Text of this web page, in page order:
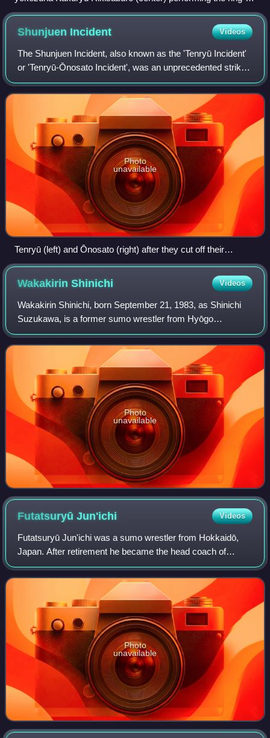
entering ceremony while flanked by a sword bearer on the left
and dew sweeper on the right
Shunjuen Incident Videos
The Shunjuen Incident, also known as the 'Tenryū Incident'
or 'Tenryū-Ōnosato Incident', was an unprecedented strike
launched by professional sumo wrestlers that occurred on
January 6, 1932, when 32 w
Photo
unavailable
Tenryū (left) and Ōnosato (right) after they cut off their
ōichōmage
WakakirinShinichi Videos
Wakakirin Shinichi, born September 21, 1983, as Shinichi
Suzukawa, is a former sumo wrestler from Hyōgo
prefecture in Japan. His highest rank was maegashira 9.
He was thrown out of the sport in Februa
Photo
unavailable
FutatsuryūJun'ichi Videos
Futatsuryū Jun'ichi was a sumo wrestler from Hokkaidō,
Japan. After retirement he became the head coach of
Tokitsukaze stable. Following his involvement in the hazing
and death of trainee Takashi Sait
Photo
unavailable